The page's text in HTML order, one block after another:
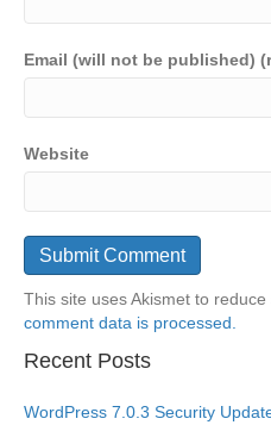
Email (will not be published)
Website
This site uses Akismet to reduce
comment data is processed.
Recent Posts
WordPress 7.0.3 Security